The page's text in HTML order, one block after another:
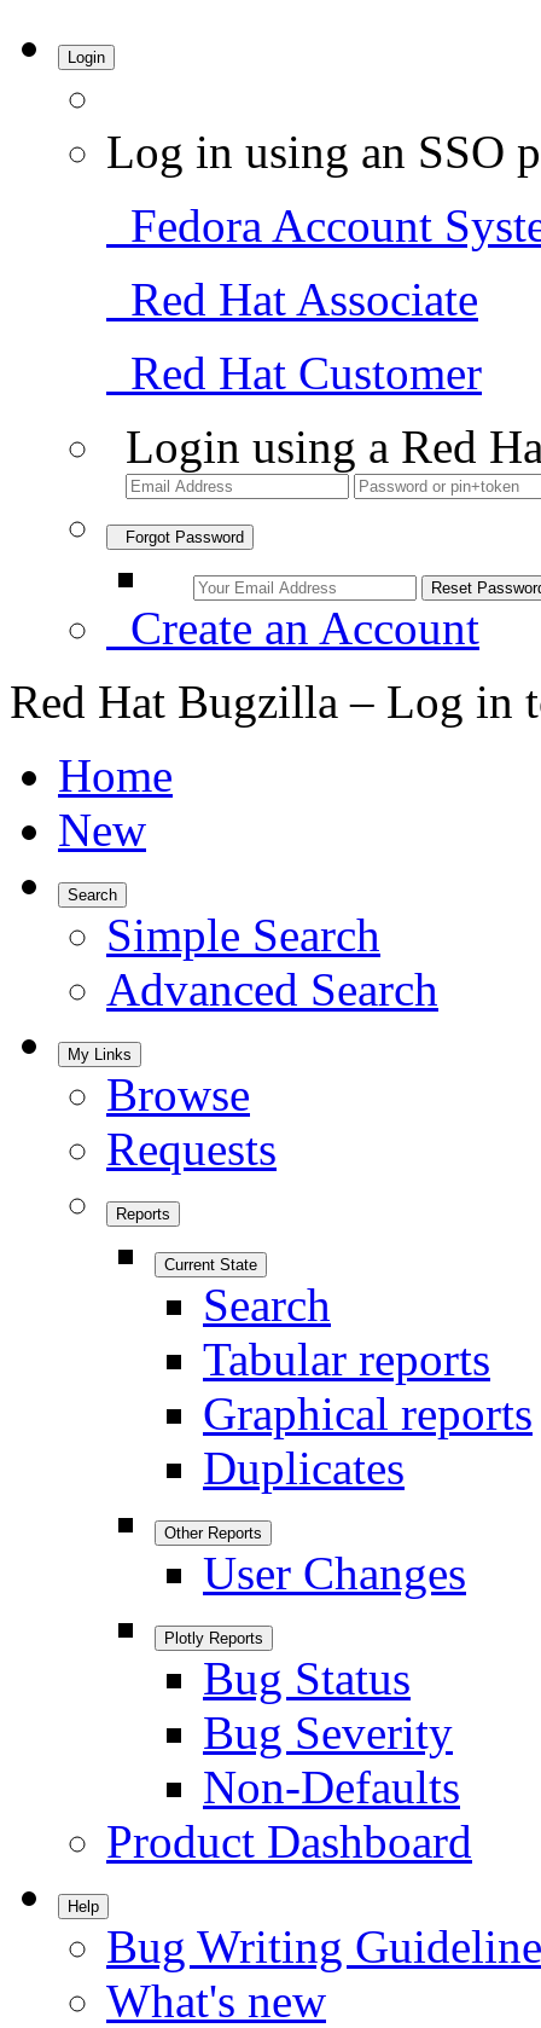
Login
Log in using an SSO
Fedora Account
Red Hat Associate
Red Hat Customer
Login using a Red
Forgot Password
Create an Account
Red Hat Bugzilla – Log in
Home
New
Search
Simple Search
Advanced Search
My Links
Browse
Requests
Reports
Current State
Search
Tabular reports
Graphical reports
Duplicates
Other Reports
User Changes
Plotly Reports
Bug Status
Bug Severity
Non-Defaults
Product Dashboard
Help
Bug Writing
What's new